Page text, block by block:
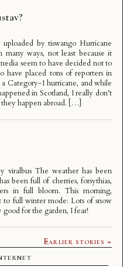
by tiswango Hurricane
many ways, not least because it
seem to have decided not to
have placed tons of reporters in
Category-1 hurricane, and while
in Scotland, I really don’t
happen abroad. […]
viralbus The weather has been
been full of cherries, forsythias,
in full bloom. This morning,
full winter mode: Lots of snow
good for the garden, I fear!
Earlier stories »